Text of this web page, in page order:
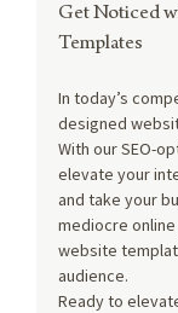
Get Noticed
Templates
In today’s
designed
With our SEO-
elevate your
and take your
mediocre
website
audience.
Ready to